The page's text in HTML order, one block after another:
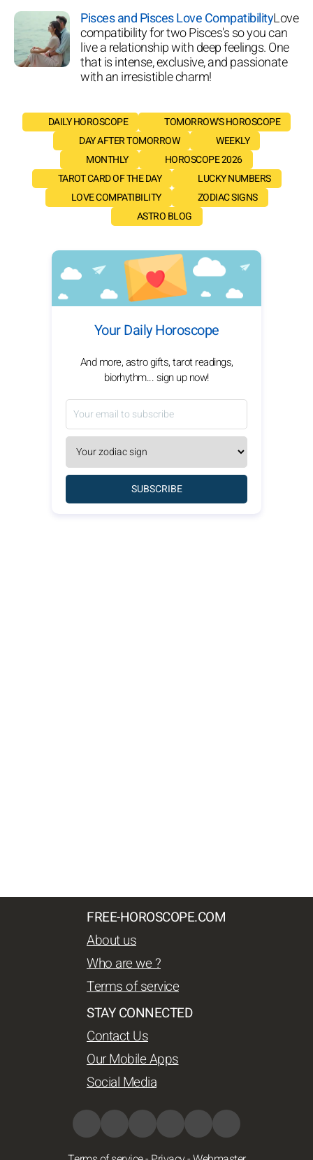
Pisces and Pisces Love CompatibilityLove
compatibility for two Pisces's so you can
live a relationship with deep feelings. One
that is intense, exclusive, and passionate
with an irresistible charm!
DAILY HOROSCOPE
TOMORROW'S HOROSCOPE
DAY AFTER TOMORROW
WEEKLY
MONTHLY
HOROSCOPE 2026
TAROT CARD OF THE DAY
LUCKY NUMBERS
LOVE COMPATIBILITY
ZODIAC SIGNS
ASTRO BLOG
Your Daily Horoscope
And more, astro gifts, tarot readings,
biorhythm... sign up now!
SUBSCRIBE
FREE-HOROSCOPE.COM
About us
Who are we ?
Terms of service
STAY CONNECTED
Contact Us
Our Mobile Apps
Social Media